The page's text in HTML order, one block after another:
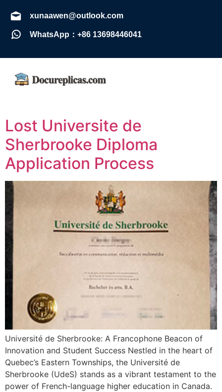
xunaawen@outlook.com
WhatsApp：+86 13698446041
Lost Universite de
Sherbrooke Diploma
Application Process
Université de Sherbrooke: A Francophone Beacon of
Innovation and Student Success Nestled in the heart of
Quebec’s Eastern Townships, the Université de
Sherbrooke (UdeS) stands as a vibrant testament to the
power of French-language higher education in Canada.